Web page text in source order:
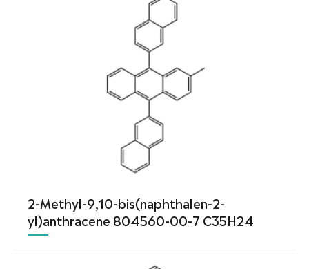
2-Methyl-9,10-bis(naphthalen-2-
yl)anthracene 804560-00-7 C35H24